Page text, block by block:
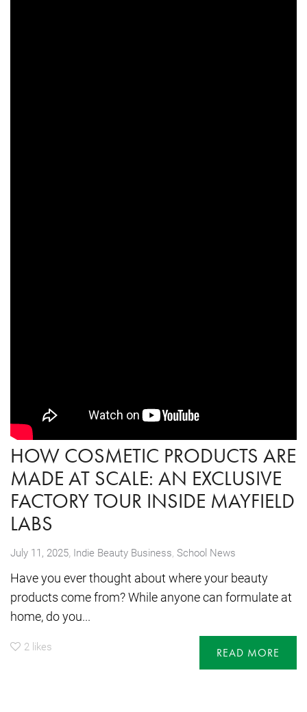
HOW COSMETIC PRODUCTS ARE
MADE AT SCALE: AN EXCLUSIVE
FACTORY TOUR INSIDE MAYFIELD
LABS
July 11, 2025, Indie Beauty Business School News
Have you ever thought about where your beauty
products come from? While anyone can formulate at
home, do you...
2 likes READ MORE